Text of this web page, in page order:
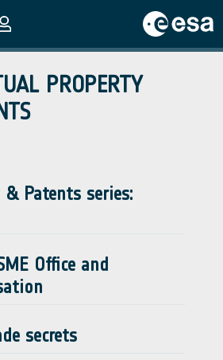
PROPERTY
Patents series:
Office and
secrets